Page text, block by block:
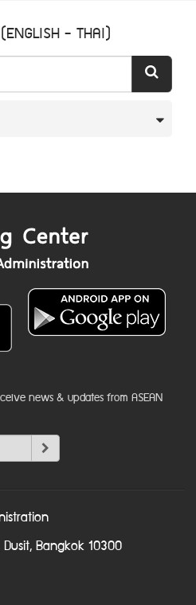
- THAI)
news & updates from ASEAN
Bangkok 10300